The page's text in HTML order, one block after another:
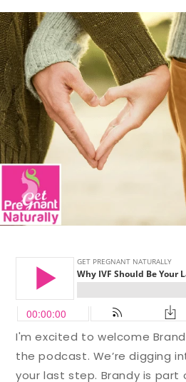
I'm excited to welcome
the podcast. We’re digging
your last step. Brandy is part